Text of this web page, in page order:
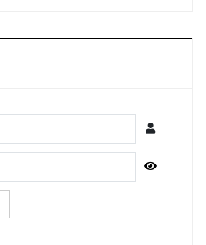
Password